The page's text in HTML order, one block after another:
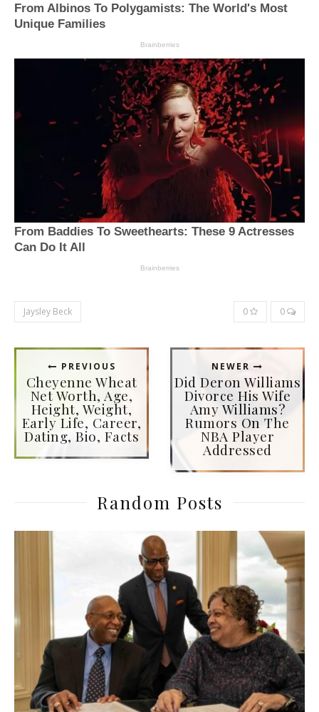
Jaysley Beck 0 0
PREVIOUS
Cheyenne Wheat
Net Worth, Age,
Height, Weight,
Early Life, Career,
Dating, Bio, Facts
NEWER
Did Deron Williams
Divorce His Wife
Amy Williams?
Rumors On The
NBA Player
Addressed
Random Posts